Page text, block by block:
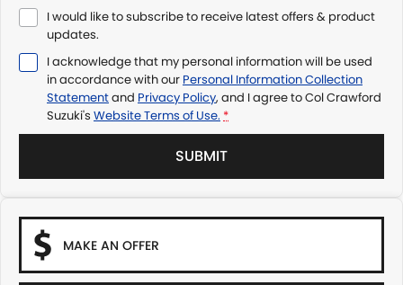
I would like to subscribe to receive latest offers & product
updates.
I acknowledge that my personal information will be used
in accordance with our Personal Information Collection
Statementand Privacy Policy, and I agree toCol Crawford
Suzuki's Website Terms of Use. *
SUBMIT
MAKE AN OFFER